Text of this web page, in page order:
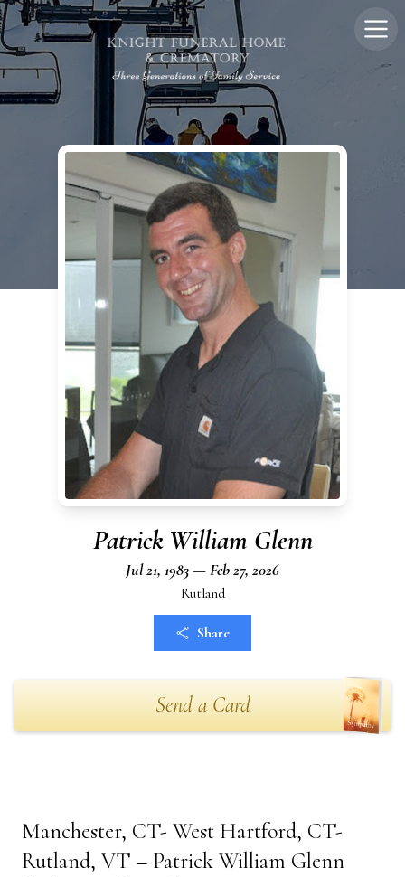
Patrick William Glenn
Jul 21, 1983 — Feb 27, 2026
Rutland
Share
Send a Card
Manchester, CT- West Hartford, CT-
Rutland, VT – Patrick William Glenn